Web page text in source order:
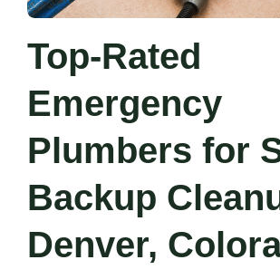
Top-Rated
Emergency
Plumbers for
Backup
Denver,